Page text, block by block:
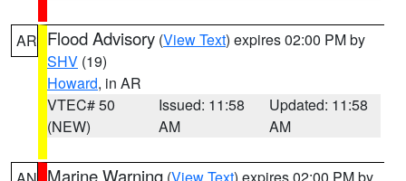
AR Flood Advisory (View Text) expires 02:00 PM by
SHV (19)
Howard, in AR
VTEC# 50
(NEW)
Issued: 11:58
AM
Updated: 11:58
AM
Marine Warning